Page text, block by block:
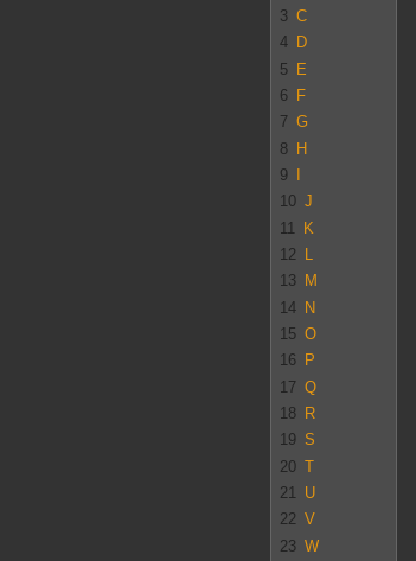
3 C
4 D
5 E
6 F
7 G
8 H
9
10 J
11
K
12 L
13 M
14 N
15 O
16 P
17 Q
18 R
19 S
20 T
21 U
22 V
23 W